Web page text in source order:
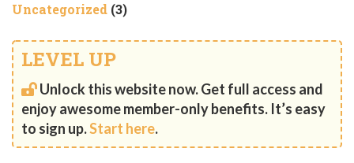
Uncategorized (3)
LEVEL UP
Unlock this website now. Get full access and
enjoy awesome member-only benefits. It’s easy
to sign up.Start here.